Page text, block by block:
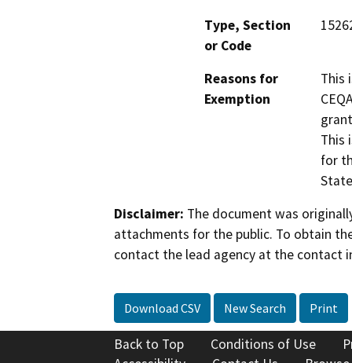
Type, Section
or Code
Reasons for
Exemption
This
This
for
Disclaimer: The document was
attachments for the public. To obtain
contact the lead agency at the contact
Download CSV New Search Print
Back to Top Conditions of Use